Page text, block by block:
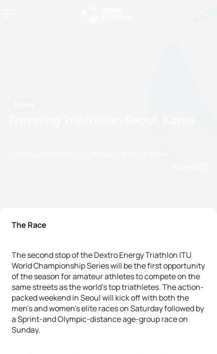
The Race
The second stop of the Dextro Energy Triathlon ITU
World Championship Series will be the first opportunity
of the season for amateur athletes to compete on the
same streets as the world’s top triathletes. The action-
packed weekend in Seoul will kick off with both the
men’s and women’s elite races on Saturday followed by
a Sprint-and Olympic-distance age-group race on
Sunday.